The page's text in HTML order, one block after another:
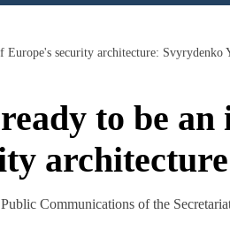
security architecture: Svyrydenko
to be
Communications of the